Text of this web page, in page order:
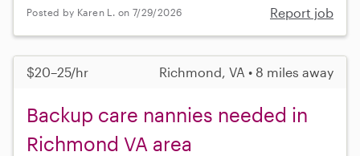
Posted by Karen L. on 7/29/2026 Report job
$20–25/hr Richmond, VA • 8 miles away
Backup care nannies needed in
Richmond VA area